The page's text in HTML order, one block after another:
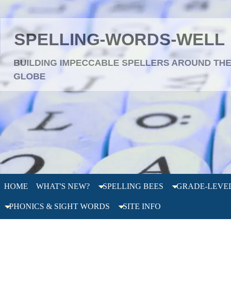
SPELLING-WORDS-WELL
BUILDING IMPECCABLE SPELLERS AROUND THE
GLOBE
HOME WHAT'S NEW? SPELLING BEES GRADE-
PHONICS & SIGHT WORDS SITE INFO